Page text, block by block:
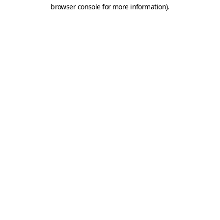
browser console for more information).